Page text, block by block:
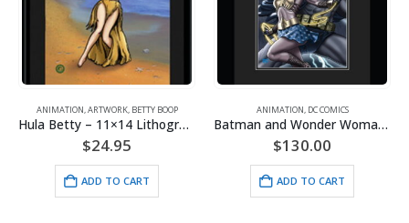
ANIMATION,ARTWORK, BETTY BOOP
Hula Betty – 11×14 Lithograph
$24.95
ADD TO CART
ANIMATION, DC COMICS
Batman and Wonder Woman – DC Comics – Framed Limited Edition – Giclee
$130.00
ADD TO CART